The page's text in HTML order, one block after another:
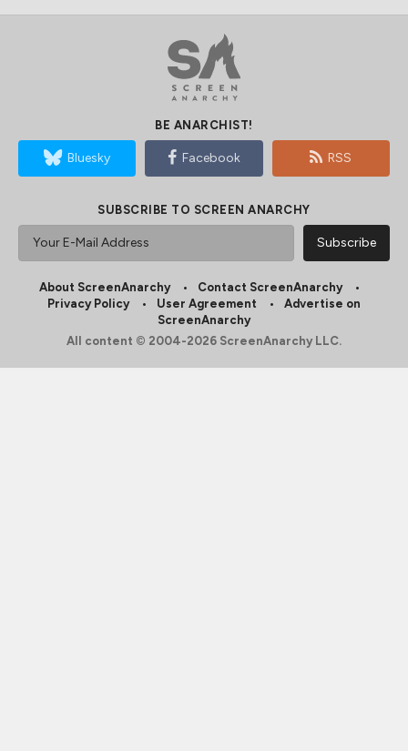
BE ANARCHIST!
Bluesky Facebook RSS
SUBSCRIBE TO SCREEN ANARCHY
About ScreenAnarchy
Contact ScreenAnarchy
Privacy Policy
User Agreement
Advertise on
ScreenAnarchy
All content © 2004-2026 ScreenAnarchy LLC.